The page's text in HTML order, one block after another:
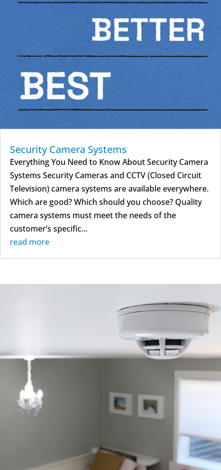
Security Camera Systems
Everything You Need to Know About Security Camera
Systems Security Cameras and CCTV (Closed Circuit
Television) camera systems are available everywhere.
Which are good? Which should you choose? Quality
camera systems must meet the needs of the
customer’s specific...
read more